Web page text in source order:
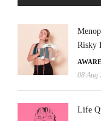
Risky
08 Aug
Life